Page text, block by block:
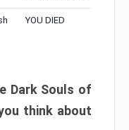
YOU DIED
Dark Souls of
think about